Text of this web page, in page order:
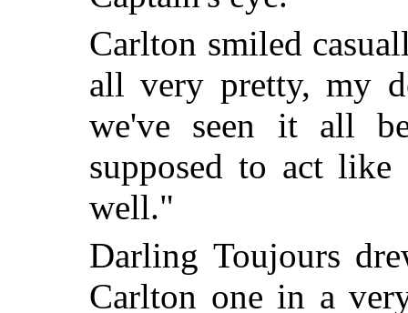
Carlton smiled
all very pretty, my
we've seen it all
supposed to act
well."
Darling Toujours
Carlton one in a